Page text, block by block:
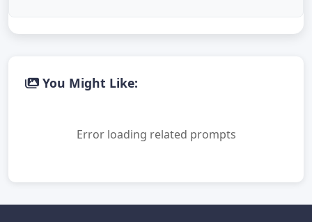
You Might Like:
Error loading related prompts